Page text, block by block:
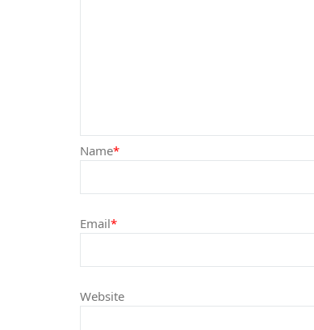
Name*
Email*
Website